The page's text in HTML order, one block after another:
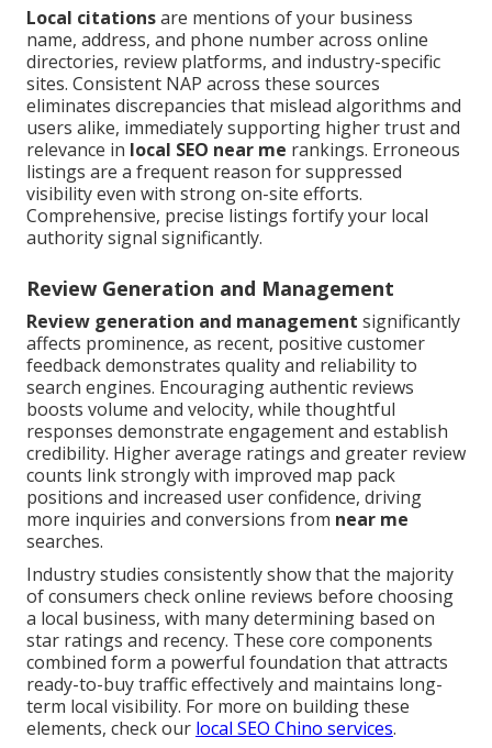
Local citationsare mentions of your business
name, address, and phone number across online
directories, review platforms, and industry-specific
sites. Consistent NAP across these sources
eliminates discrepancies that mislead algorithms and
users alike, immediately supporting higher trust and
relevance in local SEO near me rankings. Erroneous
listings are a frequent reason for suppressed
visibility even with strong on-site efforts.
Comprehensive, precise listings fortify your local
authority signal significantly.
Review Generation and Management
Review generation and management significantly
affects prominence, as recent, positive customer
feedback demonstrates quality and reliability to
search engines. Encouraging authentic reviews
boosts volume and velocity, while thoughtful
responses demonstrate engagement and establish
credibility. Higher average ratings and greater review
counts link strongly with improved map pack
positions and increased user confidence, driving
more inquiries and conversions from near me
searches.
Industry studies consistently show that the majority
of consumers check online reviews before choosing
a local business, with many determining based on
star ratings and recency. These core components
combined form a powerful foundation that attracts
ready-to-buy traffic effectively and maintains long-
term local visibility. For more on building these
elements, check our local SEO Chino services.